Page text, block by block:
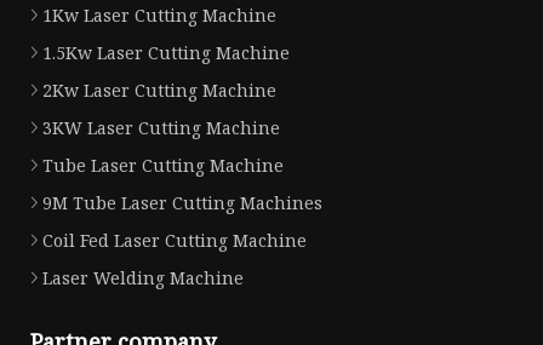
1Kw Laser Cutting Machine
1.5Kw Laser Cutting Machine
2Kw Laser Cutting Machine
3KW Laser Cutting Machine
Tube Laser Cutting Machine
9M Tube Laser Cutting Machines
Coil Fed Laser Cutting Machine
Laser Welding Machine